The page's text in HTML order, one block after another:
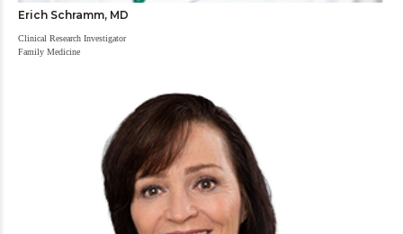
Erich Schramm, MD
Clinical Research Investigator
Family Medicine